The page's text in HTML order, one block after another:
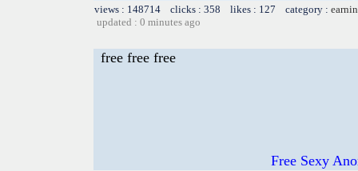
views : 148714 clicks : 358 likes : 127 category :
updated : 0 minutes ago
free free free
Free Sexy